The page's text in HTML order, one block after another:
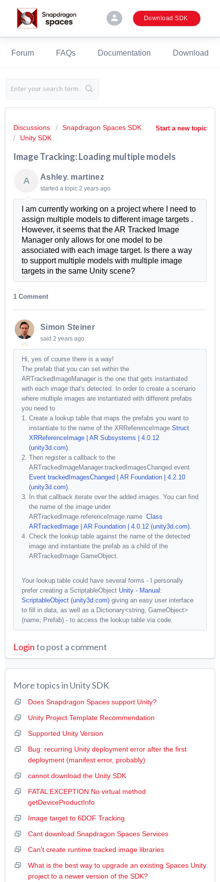
person Download SDK
Forum FAQs Documentation Download
Start a new topic
Discussions
Snapdragon Spaces SDK
Unity SDK
Image Tracking: Loading multiple models
A Ashley. martinez
started a topic 2 years ago
I am currently working on a project where I need to
assign multiple models to different image targets .
However, it seems that the AR Tracked Image
Manager only allows for one model to be
associated with each image target. Is there a way
to support multiple models with multiple image
targets in the same Unity scene?
1 Comment
Simon Steiner
said 2 years ago
Hi, yes of course there is a way!
The prefab that you can set within the
ARTrackedImageManager is the one that gets instantiated
with each image that's detected. In order to create a scenario
where multiple images are instantiated with different prefabs
you need to
Create a lookup table that maps the prefabs you want to
instantiate to the name of the XRReferenceImage Struct
XRReferenceImage | AR Subsystems | 4.0.12
(unity3d.com).
Then register a callback to the
ARTrackedImageManager.trackedImagesChanged event
Event trackedImagesChanged | AR Foundation | 4.2.10
(unity3d.com).
In that callback iterate over the added images. You can find
the name of the image under
ARTrackedImage.referenceImage.name Class
ARTrackedImage | AR Foundation | 4.0.12 (unity3d.com).
Check the lookup table against the name of the detected
image and instantiate the prefab as a child of the
ARTrackedImage GameObject.
Your lookup table could have several forms - I personally
prefer creating a ScriptableObject Unity - Manual:
ScriptableObject (unity3d.com) giving an easy user interface
to fill in data, as well as a Dictionary<string, GameObject>
(name, Prefab) - to access the lookup table via code.
Loginto post a comment
More topics in Unity SDK
Does Snapdragon Spaces support Unity?
Unity Project Template Recommendation
Supported Unity Version
Bug: recurring Unity deployment error after the first
deployment (manifest error, probably)
cannot download the Unity SDK
FATAL EXCEPTION No virtual method
getDeviceProductInfo
Image target to 6DOF Tracking
Cant download Snapdragon Spaces Services
Can't create runtime tracked image libraries
What is the best way to upgrade an existing Spaces Unity
project to a newer version of the SDK?